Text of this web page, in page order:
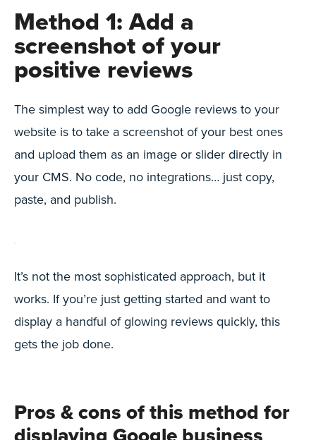
Method 1: Add a
screenshot of your
positive reviews
The simplest way to add Google reviews to your
website is to take a screenshot of your best ones
and upload them as an image or slider directly in
your CMS. No code, no integrations… just copy,
paste, and publish.
It’s not the most sophisticated approach, but it
works. If you’re just getting started and want to
display a handful of glowing reviews quickly, this
gets the job done.
Pros & cons of this method for